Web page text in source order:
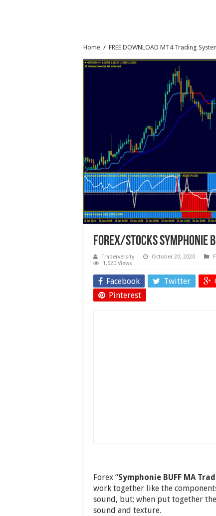
Home / FREE DOWNLOAD MT4 Trading
Forex/Stocks Symphonie
Traderversity October 20, 2020
1,520 Views
Facebook Twitter
Pinterest
Forex “Symphonie BUFF MA
work together like the
sound, but; when put together
sound and texture.